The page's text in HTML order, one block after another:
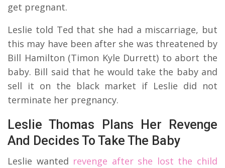
get pregnant.
Leslie told Ted that she had a miscarriage, but
this may have been after she was threatened by
Bill Hamilton (Timon Kyle Durrett) to abort the
baby. Bill said that he would take the baby and
sell it on the black market if Leslie did not
terminate her pregnancy.
Leslie Thomas Plans Her Revenge
And Decides To Take The Baby
Leslie wanted revenge after she lost the child